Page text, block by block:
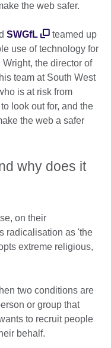
the web safer.
SWGfL
teamed up
use of technology for
the director of
team at South West
is at risk from
look out for, and the
the web a safer
why does it
on their
radicalisation as 'the
extreme religious,
two conditions are
or group that
to recruit people
behalf.